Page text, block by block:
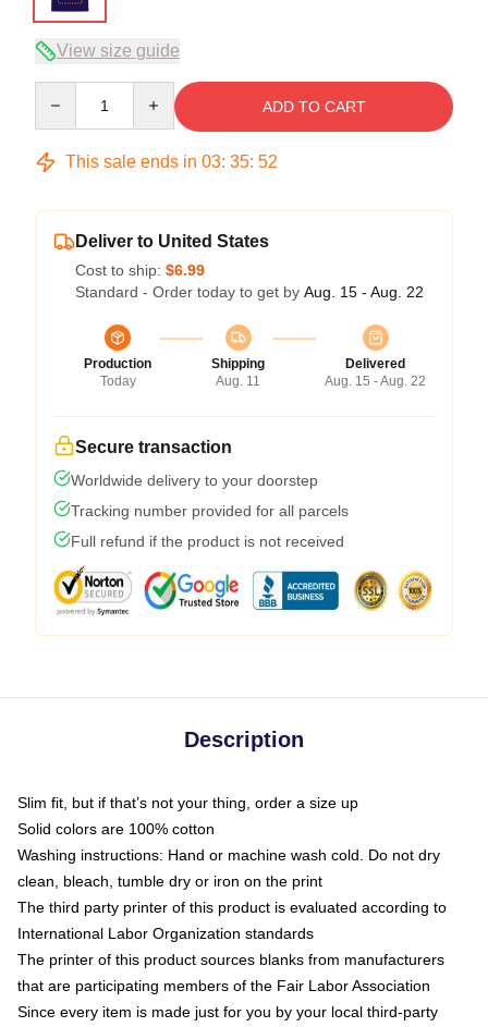
View size guide
ADD TO CART
This sale ends in 03: 35: 51
Deliver to United States
Cost to ship: $6.99
Standard - Order today to get by Aug. 15 - Aug. 22
Production
Today
Shipping
Aug. 11
Delivered
Aug. 15 - Aug. 22
Secure transaction
Worldwide delivery to your doorstep
Tracking number provided for all parcels
Full refund if the product is not received
Description
Slim fit, but if that’s not your thing, order a size up
Solid colors are 100% cotton
Washing instructions: Hand or machine wash cold. Do not dry
clean, bleach, tumble dry or iron on the print
The third party printer of this product is evaluated according to
International Labor Organization standards
The printer of this product sources blanks from manufacturers
that are participating members of the Fair Labor Association
Since every item is made just for you by your local third-party